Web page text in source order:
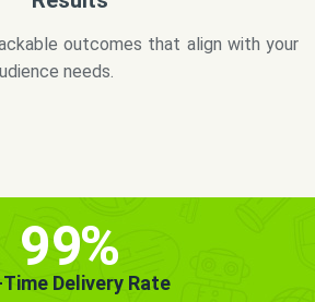
needs.
99%
Delivery Rate